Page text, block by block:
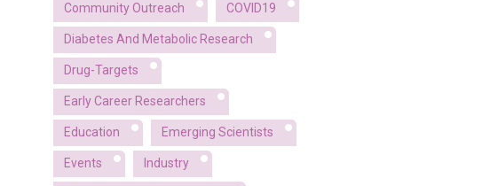
Community Outreach COVID19
Diabetes And Metabolic Research
Drug-Targets
Early Career Researchers
Education Emerging Scientists
Events Industry